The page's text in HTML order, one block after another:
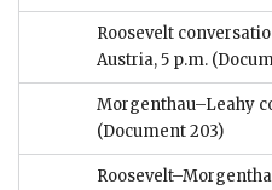
Roosevelt
Austria, 5 p.m.
Morgenthau–Leahy
(Document 203)